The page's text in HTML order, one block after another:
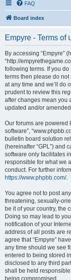
FAQ
Board index
Empyre - Terms of
By accessing “Empyre”
“http://
following terms. If you
terms then please do not
at any time and we’ll do
prudent to review this
after changes mean you
updated and/or
Our forums are powered
software”,
bulletin board solution
(hereinafter “GPL”) and
software only facilitates
responsible for what we
conduct. For further
https://www.phpbb.com/.
You agree not to post
threatening, sexually-
be it of your country, the
Doing so may lead to
notification of your
address of all posts are
agree that “Empyre”
any time should we see
entered to being stored
disclosed to any third
shall be held
being compromised.